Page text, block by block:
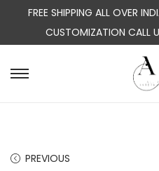
FREE SHIPPING ALL OVER
CUSTOMIZATION
PREVIOUS